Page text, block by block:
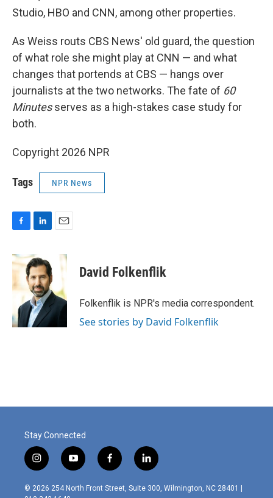
Studio, HBO and CNN, among other properties.
As Weiss routs CBS News' old guard, the question
of what role she might play at CNN — and what
changes that portends at CBS — hangs over
journalists at the two networks. The fate of 60
Minutesserves as a high-stakes case study for
both.
Copyright 2026 NPR
Tags NPR News
F
c
e
o
k
L
n
k
e
d
I
n
E
David Folkenflik
Folkenflik is NPR's media correspondent.
See stories by David Folkenflik
Stay Connected
i
n
s
y
o
u
f
a
c
l
i
n
© 2026 254 North Front Street, Suite 300, Wilmington, NC 28401 |